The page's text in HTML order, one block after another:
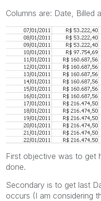
Columns are: Date, Billed
First objective was to get
done.
Secondary is to get last
occurs (I am considering